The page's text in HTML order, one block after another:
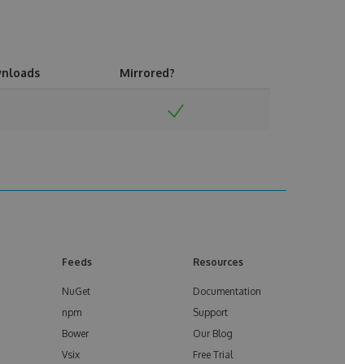
Mirrored?
Feeds
NuGet
npm
Bower
Vsix
Resources
Documentation
Support
Our Blog
Free Trial